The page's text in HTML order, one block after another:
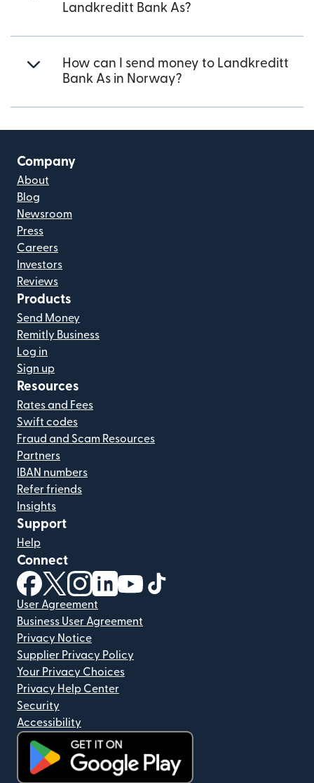
Landkreditt Bank As?
How can I send money to Landkreditt
Bank As in Norway?
Company
About
Blog
Newsroom
Press
Careers
Investors
Reviews
Products
Send Money
Remitly Business
Log in
Sign up
Resources
Rates and Fees
Swift codes
Fraud and Scam Resources
Partners
IBAN numbers
Refer friends
Insights
Support
Help
Connect
(opens in new window)
(opens in new window)
(opens in new window)
(opens in new window)
(opens in new window)
User Agreement
Business User Agreement
Privacy Notice
Supplier Privacy Policy
Your Privacy Choices
Privacy Help Center
Security
Accessibility